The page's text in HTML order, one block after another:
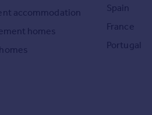
accommodation
homes
Spain
France
Portugal